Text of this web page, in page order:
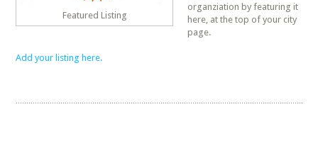
Featured Listing
organziation by featuring it
here, at the top of your city
page.
Add your listing here.